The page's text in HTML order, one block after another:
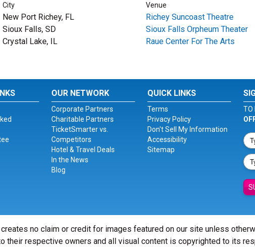
City Venue
New Port Richey, FL
Richey Suncoast Theatre
Sioux Falls, SD
Sioux Falls Orpheum Theater
Crystal Lake, IL Raue Center For The Arts
OUR NETWORK
Corporate Partners
Charitable Partners
TicketSmarter vs.
Competitors
Hotel & Travel Deals
In the News
Blog
QUICK LINKS
Terms
Privacy Policy
Don't Sell My Information
Accessibility
Sitemap
TO
no claim or credit for images featured on our site unless
their respective owners and all visual content is copyrighted to its